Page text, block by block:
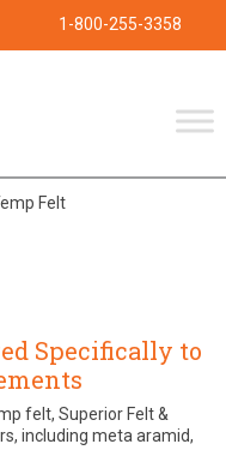
1-800-255-3358
Felt
Specifically to
felt, Superior Felt &
including meta aramid,